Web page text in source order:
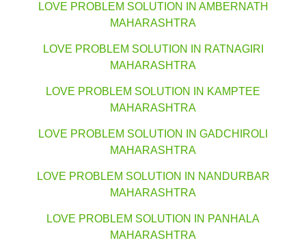
LOVE PROBLEM SOLUTION IN AMBERNATH
MAHARASHTRA
LOVE PROBLEM SOLUTION IN RATNAGIRI
MAHARASHTRA
LOVE PROBLEM SOLUTION IN KAMPTEE
MAHARASHTRA
LOVE PROBLEM SOLUTION IN GADCHIROLI
MAHARASHTRA
LOVE PROBLEM SOLUTION IN NANDURBAR
MAHARASHTRA
LOVE PROBLEM SOLUTION IN PANHALA
MAHARASHTRA